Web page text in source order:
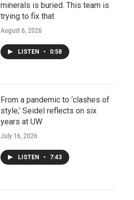
minerals is buried. This team is
trying to fix that
August 6, 2026
LISTEN • 0:58
From a pandemic to ‘clashes of
style,’ Seidel reflects on six
years at UW
July 16, 2026
LISTEN • 7:43